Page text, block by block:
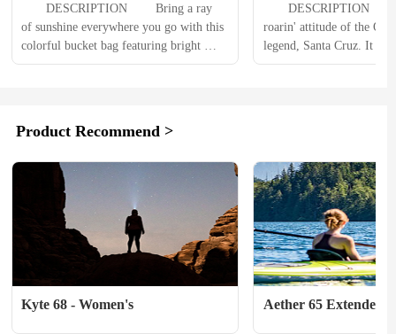
DESCRIPTION 　　Bring a ray
of sunshine everywhere you go with this
colorful bucket bag featuring bright
shades of pink guava and primrose
PRODUCT DETAILS 　　Fabric:
branding plaqueDimensions: 10.5 [h] x
DESCRIPTION 　
roarin' attitude of the
legend, Santa Cruz. It
proper collab if we didn't
motion to move with
Product Recommend >
Kyte 68 - Women's Aether 65 Extended